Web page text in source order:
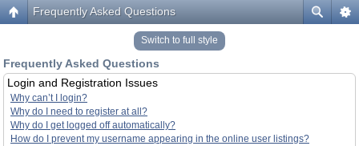
Frequently Asked Questions
Switch to full style
Frequently Asked Questions
Login and Registration Issues
Why can’t I login?
Why do I need to register at all?
Why do I get logged off automatically?
How do I prevent my username appearing in the online user listings?